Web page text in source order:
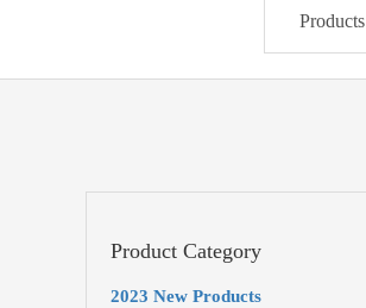
Products
Product Category
2023 New Products